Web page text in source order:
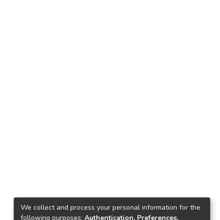
We collect and process your personal information for the
following purposes: Authentication, Preferences,